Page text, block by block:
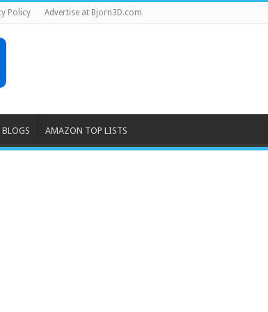
Policy Advertise at Bjorn3D.com
BLOGS AMAZON TOP LISTS